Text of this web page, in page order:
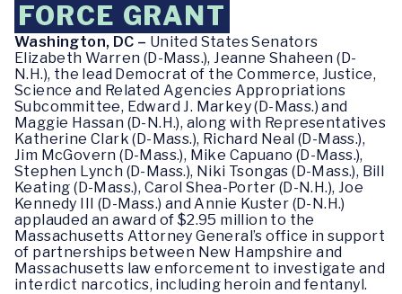
FORCE GRANT
Washington, DC – United States Senators
Elizabeth Warren (D-Mass.), Jeanne Shaheen (D-
N.H.), the lead Democrat of the Commerce, Justice,
Science and Related Agencies Appropriations
Subcommittee, Edward J. Markey (D-Mass.) and
Maggie Hassan (D-N.H.), along with Representatives
Katherine Clark (D-Mass.), Richard Neal (D-Mass.),
Jim McGovern (D-Mass.), Mike Capuano (D-Mass.),
Stephen Lynch (D-Mass.), Niki Tsongas (D-Mass.), Bill
Keating (D-Mass.), Carol Shea-Porter (D-N.H.), Joe
Kennedy III (D-Mass.) and Annie Kuster (D-N.H.)
applauded an award of $2.95 million to the
Massachusetts Attorney General’s office in support
of partnerships between New Hampshire and
Massachusetts law enforcement to investigate and
interdict narcotics, including heroin and fentanyl.